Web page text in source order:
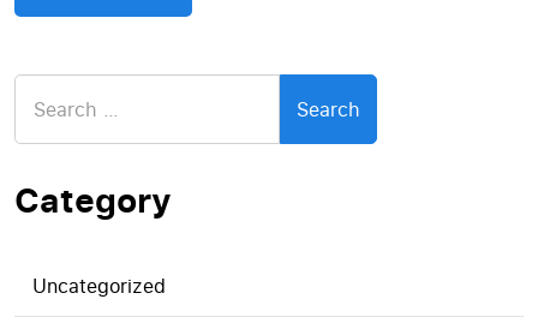
for:
Category
Uncategorized